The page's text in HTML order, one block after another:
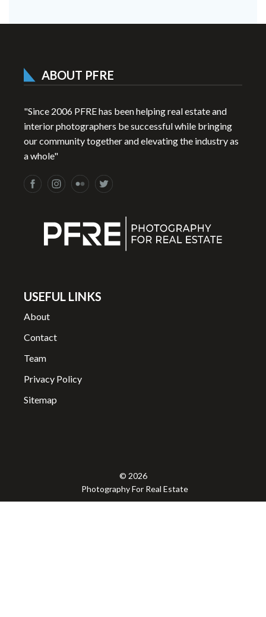
ABOUT PFRE
"Since 2006 PFRE has been helping real estate and
interior photographers be successful while bringing
our community together and elevating the industry as
a whole"
USEFUL LINKS
About
Contact
Team
Privacy Policy
Sitemap
© 2026
Photography For Real Estate